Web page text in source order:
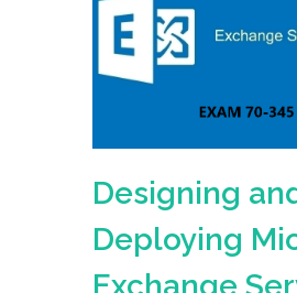
Designing
Deploying